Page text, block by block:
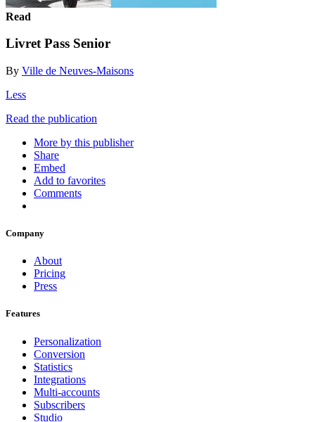
Read
Livret Pass Senior
By Ville de Neuves-Maisons
Less
Read the publication
More by this publisher
Share
Embed
Add to favorites
Comments
Company
About
Pricing
Press
Features
Personalization
Conversion
Statistics
Integrations
Multi-accounts
Subscribers
Studio